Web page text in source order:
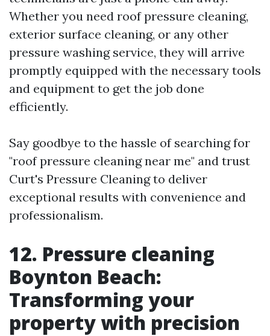
Whether you need roof pressure cleaning,
exterior surface cleaning, or any other
pressure washing service, they will arrive
promptly equipped with the necessary tools
and equipment to get the job done
efficiently.
Say goodbye to the hassle of searching for
"roof pressure cleaning near me" and trust
Curt's Pressure Cleaning to deliver
exceptional results with convenience and
professionalism.
12. Pressure cleaning
Boynton Beach:
Transforming your
property with precision